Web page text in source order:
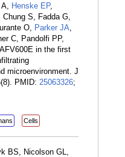
Henske EP,
, Chung S, Fadda G,
O, Parker JA
C, Pandolfi PP,
in the first
microenvironment. J
PMID: 25063326;
Cells
BS, Nicolson GL,